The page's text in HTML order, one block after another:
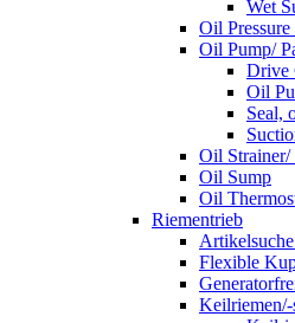
Wet
Oil
Oil Pump/
Drive
Oil
Seal,
Oil Strainer/
Oil Sump
Oil
Riementrieb
Flexible
Keilriemen/-